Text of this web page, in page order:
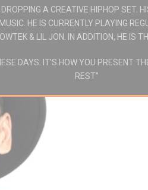
A CREATIVE HIPHOP SET.
HE IS CURRENTLY PLAYING
& LIL JON. IN ADDITION, HE IS
DAYS. IT’S HOW YOU PRESENT
REST”